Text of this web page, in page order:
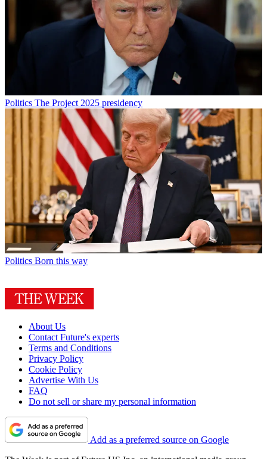
Politics The Project 2025 presidency
Politics Born this way
About Us
Contact Future's experts
Terms and Conditions
Privacy Policy
Cookie Policy
Advertise With Us
FAQ
Do not sell or share my personal information
Add as a preferred source on Google